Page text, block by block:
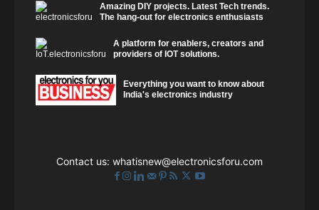
Amazing DIY projects. Latest Tech trends.
The hang-out for electronics enthusiasts
A platform for enablers, creators and
providers of IOT solutions.
Everything you want to know about
India's electronics industry
Contact us: whatisnew@electronicsforu.com